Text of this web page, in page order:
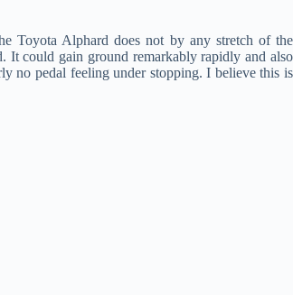
Toyota Alphard does not by any stretch of the
It could gain ground remarkably rapidly and also
no pedal feeling under stopping. I believe this is